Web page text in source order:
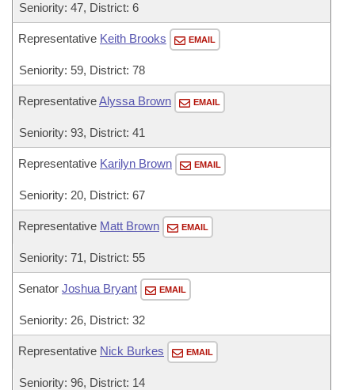
Seniority: 47, District: 6
Representative Keith Brooks EMAIL
Seniority: 59, District: 78
RepresentativeAlyssa Brown EMAIL
Seniority: 93, District: 41
Representative Karilyn Brown EMAIL
Seniority: 20, District: 67
Representative Matt Brown EMAIL
Seniority: 71, District: 55
Senator Joshua Bryant EMAIL
Seniority: 26, District: 32
Representative Nick Burkes EMAIL
Seniority: 96, District: 14